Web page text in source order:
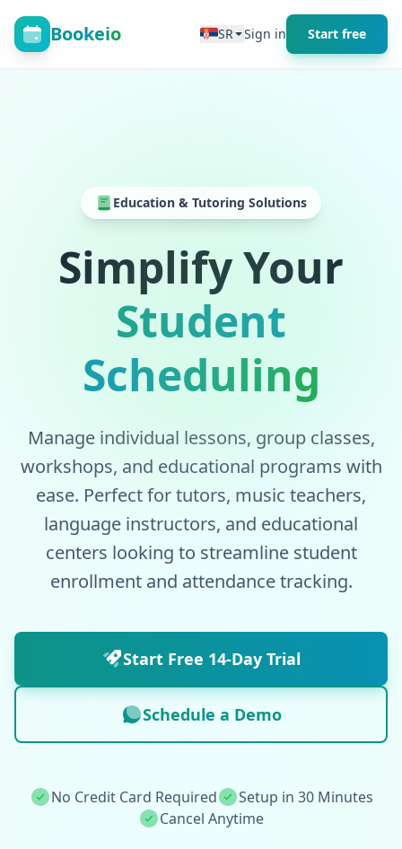
Bookeio SR Sign in Start free
Education & Tutoring Solutions
Simplify Your
Student
Scheduling
Manage individual lessons, group classes,
workshops, and educational programs with
ease. Perfect for tutors, music teachers,
language instructors, and educational
centers looking to streamline student
enrollment and attendance tracking.
Start Free 14-Day Trial
Schedule a Demo
No Credit Card Required
Setup in 30 Minutes
Cancel Anytime